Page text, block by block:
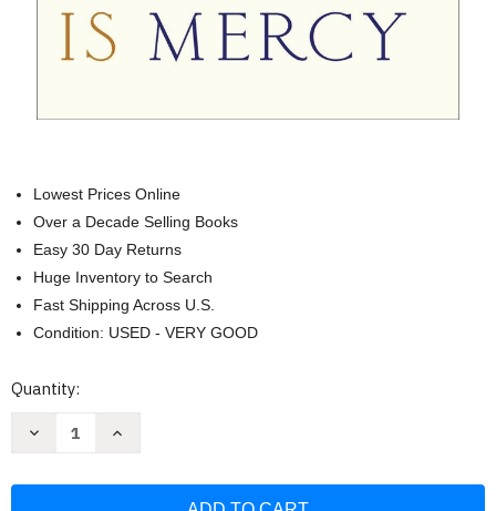
Lowest Prices Online
Over a Decade Selling Books
Easy 30 Day Returns
Huge Inventory to Search
Fast Shipping Across U.S.
Condition: USED - VERY GOOD
Current
Quantity:
Decrease
Increase